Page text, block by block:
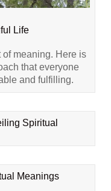
Life
of meaning. Here is
that everyone
and fulfilling.
Spiritual
Meanings